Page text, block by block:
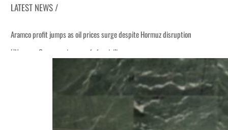
LATEST NEWS /
Aramco profit jumps as oil prices surge despite Hormuz disruption
UN warns Gaza remains unsafe for civilians
Emaar Properties posts 23 percent rise in H1 net profit to $3.5 billion
Saudi, Turkey, Pakistan forge defence pact as regional tensions deepen